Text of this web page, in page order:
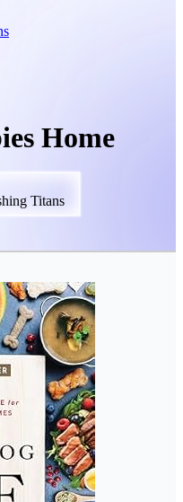
Home
Titans